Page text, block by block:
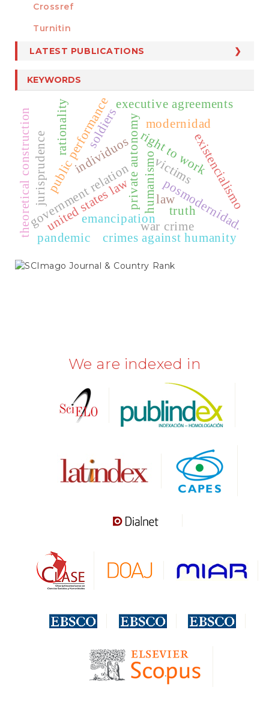
MEMBER OF
Crossref
Turnitin
LATEST PUBLICATIONS
KEYWORDS
private autonomy
public performance
government relation
right to work
individuos humanismo
modernidad
existencialismo
posmodernidad.
executive agreements
united states law
theoretical constructionjurisprudence
rationality
emancipation
war crime
soldiers
victims
crimes against humanity
truth
law
pandemic
SCIMAGO
We are indexed in